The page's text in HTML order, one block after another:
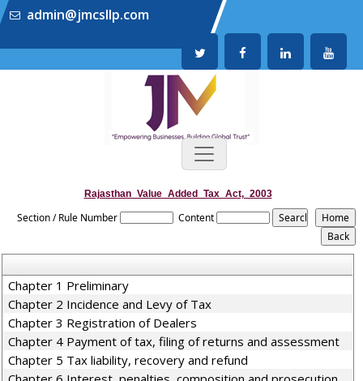
admin@jmcsllp.com
Rajasthan_Value_Added_Tax_Act,_2003
Section / Rule Number Content
Chapter 1 Preliminary
Chapter 2 Incidence and Levy of Tax
Chapter 3 Registration of Dealers
Chapter 4 Payment of tax, filing of returns and assessment
Chapter 5 Tax liability, recovery and refund